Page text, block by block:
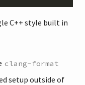
C++ style built in
clang-format
setup outside of